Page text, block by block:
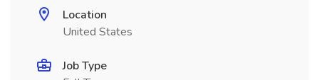
Location
United States
Job Type